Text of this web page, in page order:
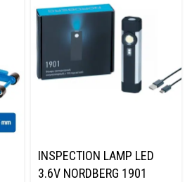
INSPECTION LAMP LED
3.6V NORDBERG 1901